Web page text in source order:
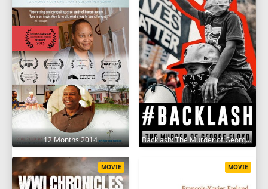
12 Months 2014 Backlash: The Murder of George Floyd 2025
MOVIE MOVIE